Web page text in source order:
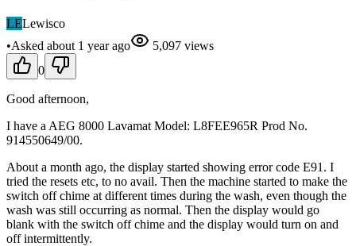
LELewisco
•Asked about 1 yearago 5,097 views
0
Good afternoon,
I have a AEG 8000 Lavamat Model: L8FEE965R Prod No.
914550649/00.
About a month ago, the display started showing error code E91. I
tried the resets etc, to no avail. Then the machine started to make the
switch off chime at different times during the wash, even though the
wash was still occurring as normal. Then the display would go
blank with the switch off chime and the display would turn on and
off intermittently.